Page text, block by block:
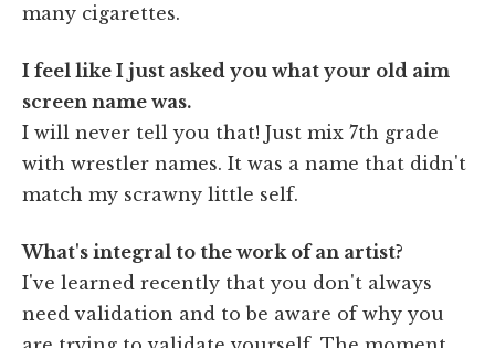
many cigarettes.
I feel like I just asked you what your old aim
screen name was.
I will never tell you that! Just mix 7th grade
with wrestler names. It was a name that didn't
match my scrawny little self.
What's integral to the work of an artist?
I've learned recently that you don't always
need validation and to be aware of why you